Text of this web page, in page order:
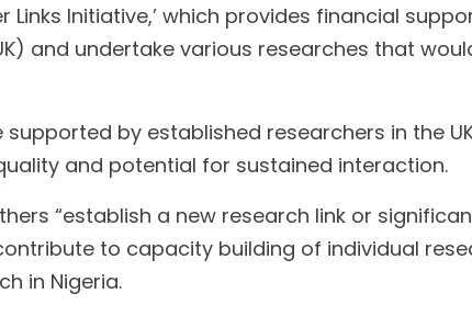
Links Initiative,’ which provides financial
and undertake various researches that
by established researchers in the
and potential for sustained interaction.
“establish a new research link or
to capacity building of individual
in Nigeria.